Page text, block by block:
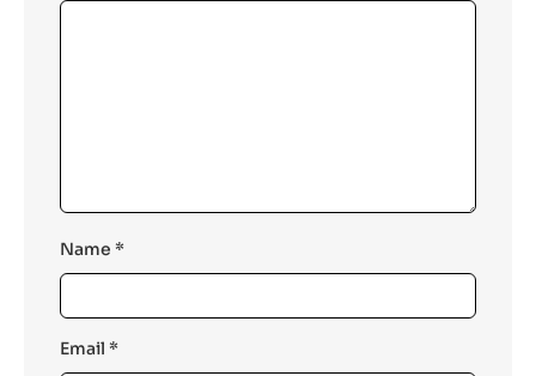
Name *
Email *